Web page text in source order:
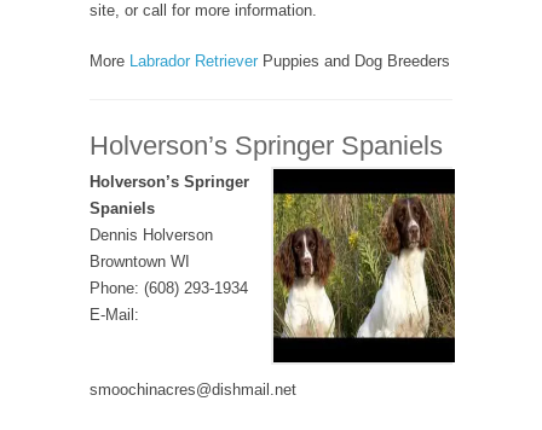
site, or call for more information.
More Labrador Retriever Puppies and Dog Breeders
Holverson’s Springer Spaniels
Holverson’s Springer
Spaniels
Dennis Holverson
Browntown WI
Phone: (608) 293-1934
E-Mail:
smoochinacres@dishmail.net